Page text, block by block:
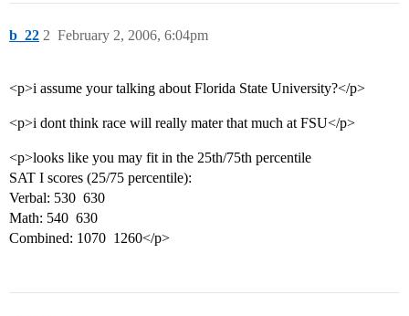
b_22 February 2, 2006, 6:04pm
2
<p>i assume your talking about Florida State University?</p>
<p>i dont think race will really mater that much at FSU</p>
<p>looks like you may fit in the 25th/75th percentile
SAT I scores (25/75 percentile):
Verbal: 530  630
Math: 540  630
Combined: 1070  1260</p>